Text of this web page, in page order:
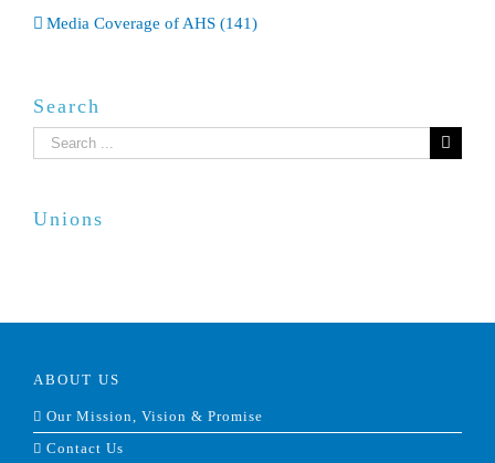
Media Coverage of AHS (141)
Search
Search
for:
Unions
ABOUT US
Our Mission, Vision & Promise
Contact Us